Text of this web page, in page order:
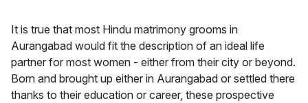
It is true that most Hindu matrimony grooms in
Aurangabad would fit the description of an ideal life
partner for most women - either from their city or beyond.
Born and brought up either in Aurangabad or settled there
thanks to their education or career, these prospective